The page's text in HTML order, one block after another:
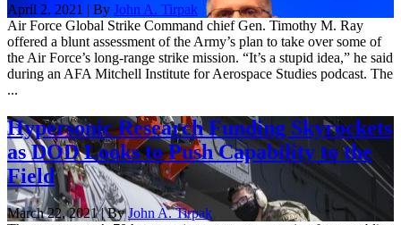
April 2, 2021 | By John A. Tirpak
Air Force Global Strike Command chief Gen. Timothy M. Ray
offered a blunt assessment of the Army’s plan to take over some of
the Air Force’s long-range strike mission. “It’s a stupid idea,” he said
during an AFA Mitchell Institute for Aerospace Studies podcast. The
...
Hypersonic Research Funding Skyrockets
as DOD Looks to Push Capability to the
Field
March 22, 2021 | ByJohn A. Tirpak